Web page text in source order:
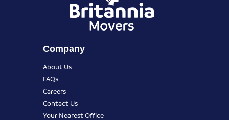
Company
About Us
FAQs
Careers
Contact Us
Your Nearest Office